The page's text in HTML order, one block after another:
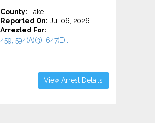
County: Lake
Reported On: Jul 06, 2026
Arrested For:
459, 594(A)(3), 647(E)...
View Arrest Details